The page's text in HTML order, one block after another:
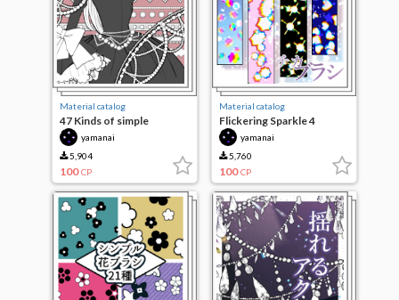
Material catalog
47 Kinds of simple
decorative brushes
yamanai
5,904
100 CP
Material catalog
Flickering Sparkle 4
speciesyamanai
5,760
100 CP